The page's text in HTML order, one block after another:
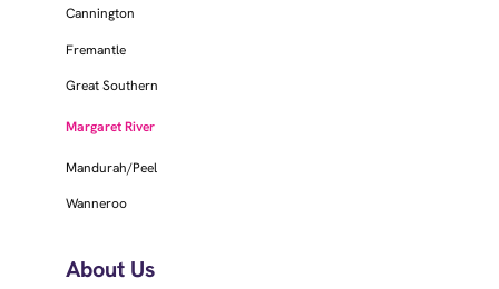
Cannington
Fremantle
Great Southern
Margaret River
Mandurah/Peel
Wanneroo
About Us